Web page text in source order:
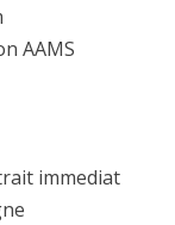
AAMS
immediat